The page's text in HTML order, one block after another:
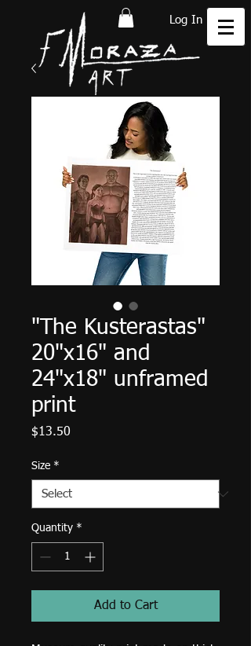
Log In
"The Kusterastas"
20"x16" and
24"x18" unframed
print
$13.50
Size *
Quantity *
Add to Cart